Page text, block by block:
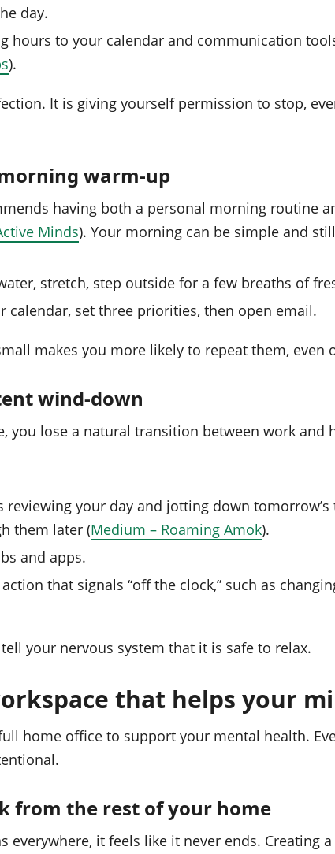
day.
hours to your calendar and communication
).
It is giving yourself permission to stop,
warm‑up
having both a personal morning routine
Minds). Your morning can be simple and
stretch, step outside for a few breaths of
calendar, set three priorities, then open email.
makes you more likely to repeat them, even
wind‑down
you lose a natural transition between work and
reviewing your day and jotting down
them later (Medium – Roaming Amok).
and apps.
that signals “off the clock,” such as
your nervous system that it is safe to relax.
that helps your
home office to support your mental health.
from the rest of your home
everywhere, it feels like it never ends. Creating